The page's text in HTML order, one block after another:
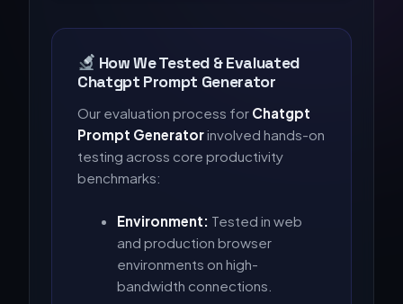
How We Tested & Evaluated
Chatgpt Prompt Generator
Our evaluation process for Chatgpt
Prompt Generatorinvolved hands-on
testing across core productivity
benchmarks:
Environment: Tested in web
and production browser
environments on high-
bandwidth connections.